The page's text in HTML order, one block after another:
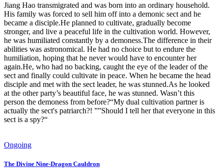
Jiang Hao transmigrated and was born into an ordinary household.
His family was forced to sell him off into a demonic sect and he
became a disciple.He planned to cultivate, gradually become
stronger, and live a peaceful life in the cultivation world. However,
he was humiliated constantly by a demoness.The difference in their
abilities was astronomical. He had no choice but to endure the
humiliation, hoping that he never would have to encounter her
again.He, who had no backing, caught the eye of the leader of the
sect and finally could cultivate in peace. When he became the head
disciple and met with the sect leader, he was stunned.As he looked
at the other party’s beautiful face, he was stunned. Wasn’t this
person the demoness from before?“My dual cultivation partner is
actually the sect's patriarch?! ””Should I tell her that everyone in this
sect is a spy?“
Ongoing
The Divine Nine-Dragon Cauldron